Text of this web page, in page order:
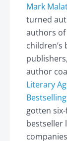
Mark
turned
authors of
author
Literary
gotten
bestseller